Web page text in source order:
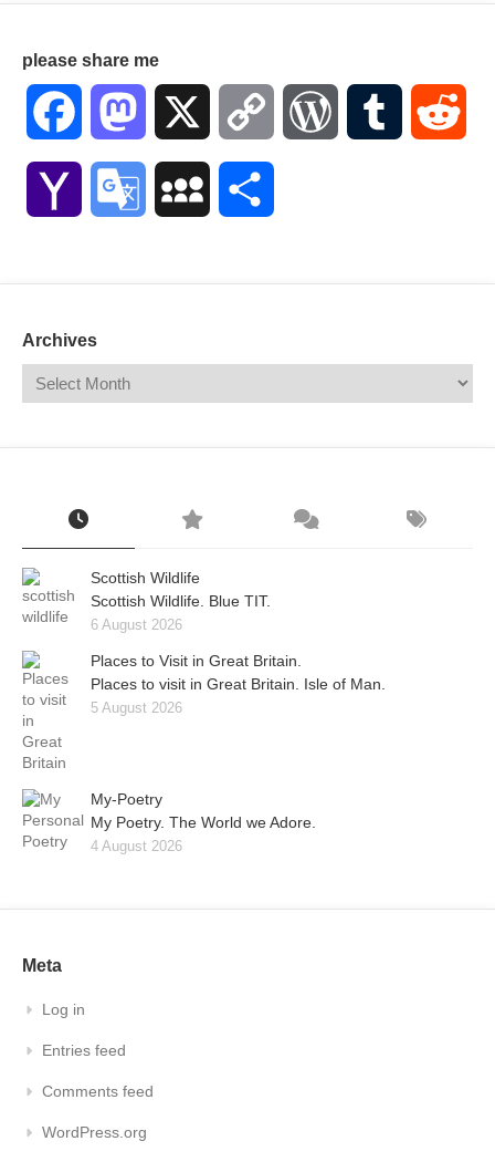
please share me
Facebook Mastodon Copy WordPressTumblr
Yahoo Google MySpace
Archives
Scottish Wildlife
Scottish Wildlife. Blue TIT.
6 August 2026
Places to Visit in Great Britain.
Places to visit in Great Britain. Isle of Man.
5 August 2026
My-Poetry
My Poetry. The World we Adore.
4 August 2026
Meta
Log in
Entries feed
Comments feed
WordPress.org